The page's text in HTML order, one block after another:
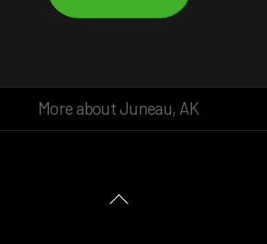
More about Juneau, AK
Back